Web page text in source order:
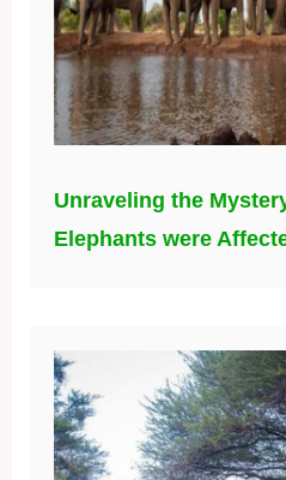
Unraveling the
Elephants were